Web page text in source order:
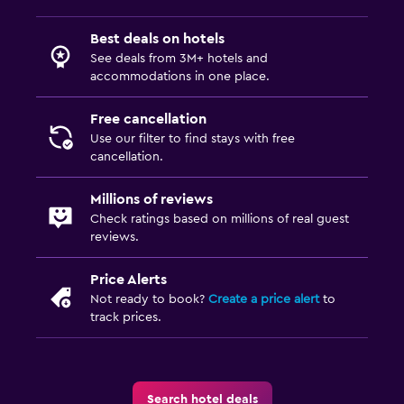
Family friendly
Cribs available
Fitness
Best deals on hotels
See deals from 3M+ hotels and
accommodations in one place.
Free cancellation
Use our filter to find stays with free
cancellation.
Millions of reviews
Check ratings based on millions of real guest
reviews.
Price Alerts
Not ready to book? Create a price alertto
track prices.
Search hotel deals